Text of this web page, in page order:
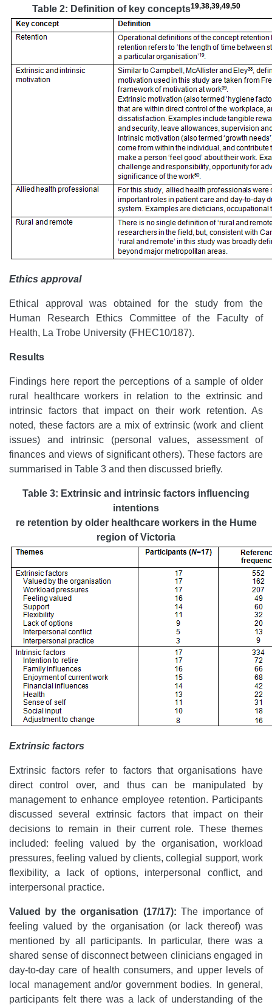
Table 2: Definition of key concepts19,38,39,49,50
Ethics approval
Ethical approval was obtained for the study from the
Human Research Ethics Committee of the Faculty of
Health, La Trobe University (FHEC10/187).
Results
Findings here report the perceptions of a sample of older
rural healthcare workers in relation to the extrinsic and
intrinsic factors that impact on their work retention. As
noted, these factors are a mix of extrinsic (work and client
issues) and intrinsic (personal values, assessment of
finances and views of significant others). These factors are
summarised in Table 3 and then discussed briefly.
Table 3: Extrinsic and intrinsic factors influencing
intentions
re retention by older healthcare workers in the Hume
region of Victoria
Extrinsic factors
Extrinsic factors refer to factors that organisations have
direct control over, and thus can be manipulated by
management to enhance employee retention. Participants
discussed several extrinsic factors that impact on their
decisions to remain in their current role. These themes
included: feeling valued by the organisation, workload
pressures, feeling valued by clients, collegial support, work
flexibility, a lack of options, interpersonal conflict, and
interpersonal practice.
Valued by the organisation (17/17):The importance of
feeling valued by the organisation (or lack thereof) was
mentioned by all participants. In particular, there was a
shared sense of disconnect between clinicians engaged in
day-to-day care of health consumers, and upper levels of
local management and/or government bodies. In general,
participants felt there was a lack of understanding of the